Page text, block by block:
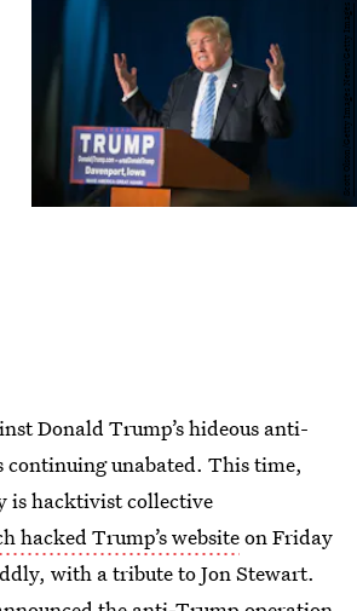
Scott Olson/Getty Images News/Getty Images
Donald Trump’s hideous anti-
unabated. This time,
is hacktivist collective
hacked Trump’s websiteon Friday
with a tribute to Jon Stewart.